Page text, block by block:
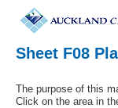
Sheet F08
The purpose of this
Click on the area in